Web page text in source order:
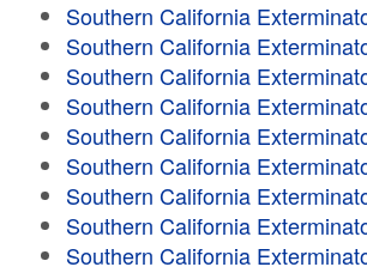
Southern California
Southern California
Southern California
Southern California
Southern California
Southern California
Southern California
Southern California
Southern California